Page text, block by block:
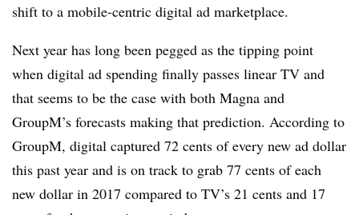
shift to a mobile-centric digital ad marketplace.
Next year has long been pegged as the tipping point
when digital ad spending finally passes linear TV and
that seems to be the case with both Magna and
GroupM’s forecasts making that prediction. According to
GroupM, digital captured 72 cents of every new ad dollar
this past year and is on track to grab 77 cents of each
new dollar in 2017 compared to TV’s 21 cents and 17